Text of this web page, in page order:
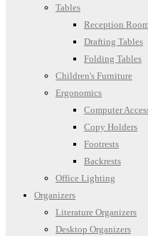
Tables
Reception
Drafting Tables
Folding Tables
Children's Furniture
Ergonomics
Computer
Copy Holders
Footrests
Backrests
Office Lighting
Organizers
Literature Organizers
Desktop Organizers